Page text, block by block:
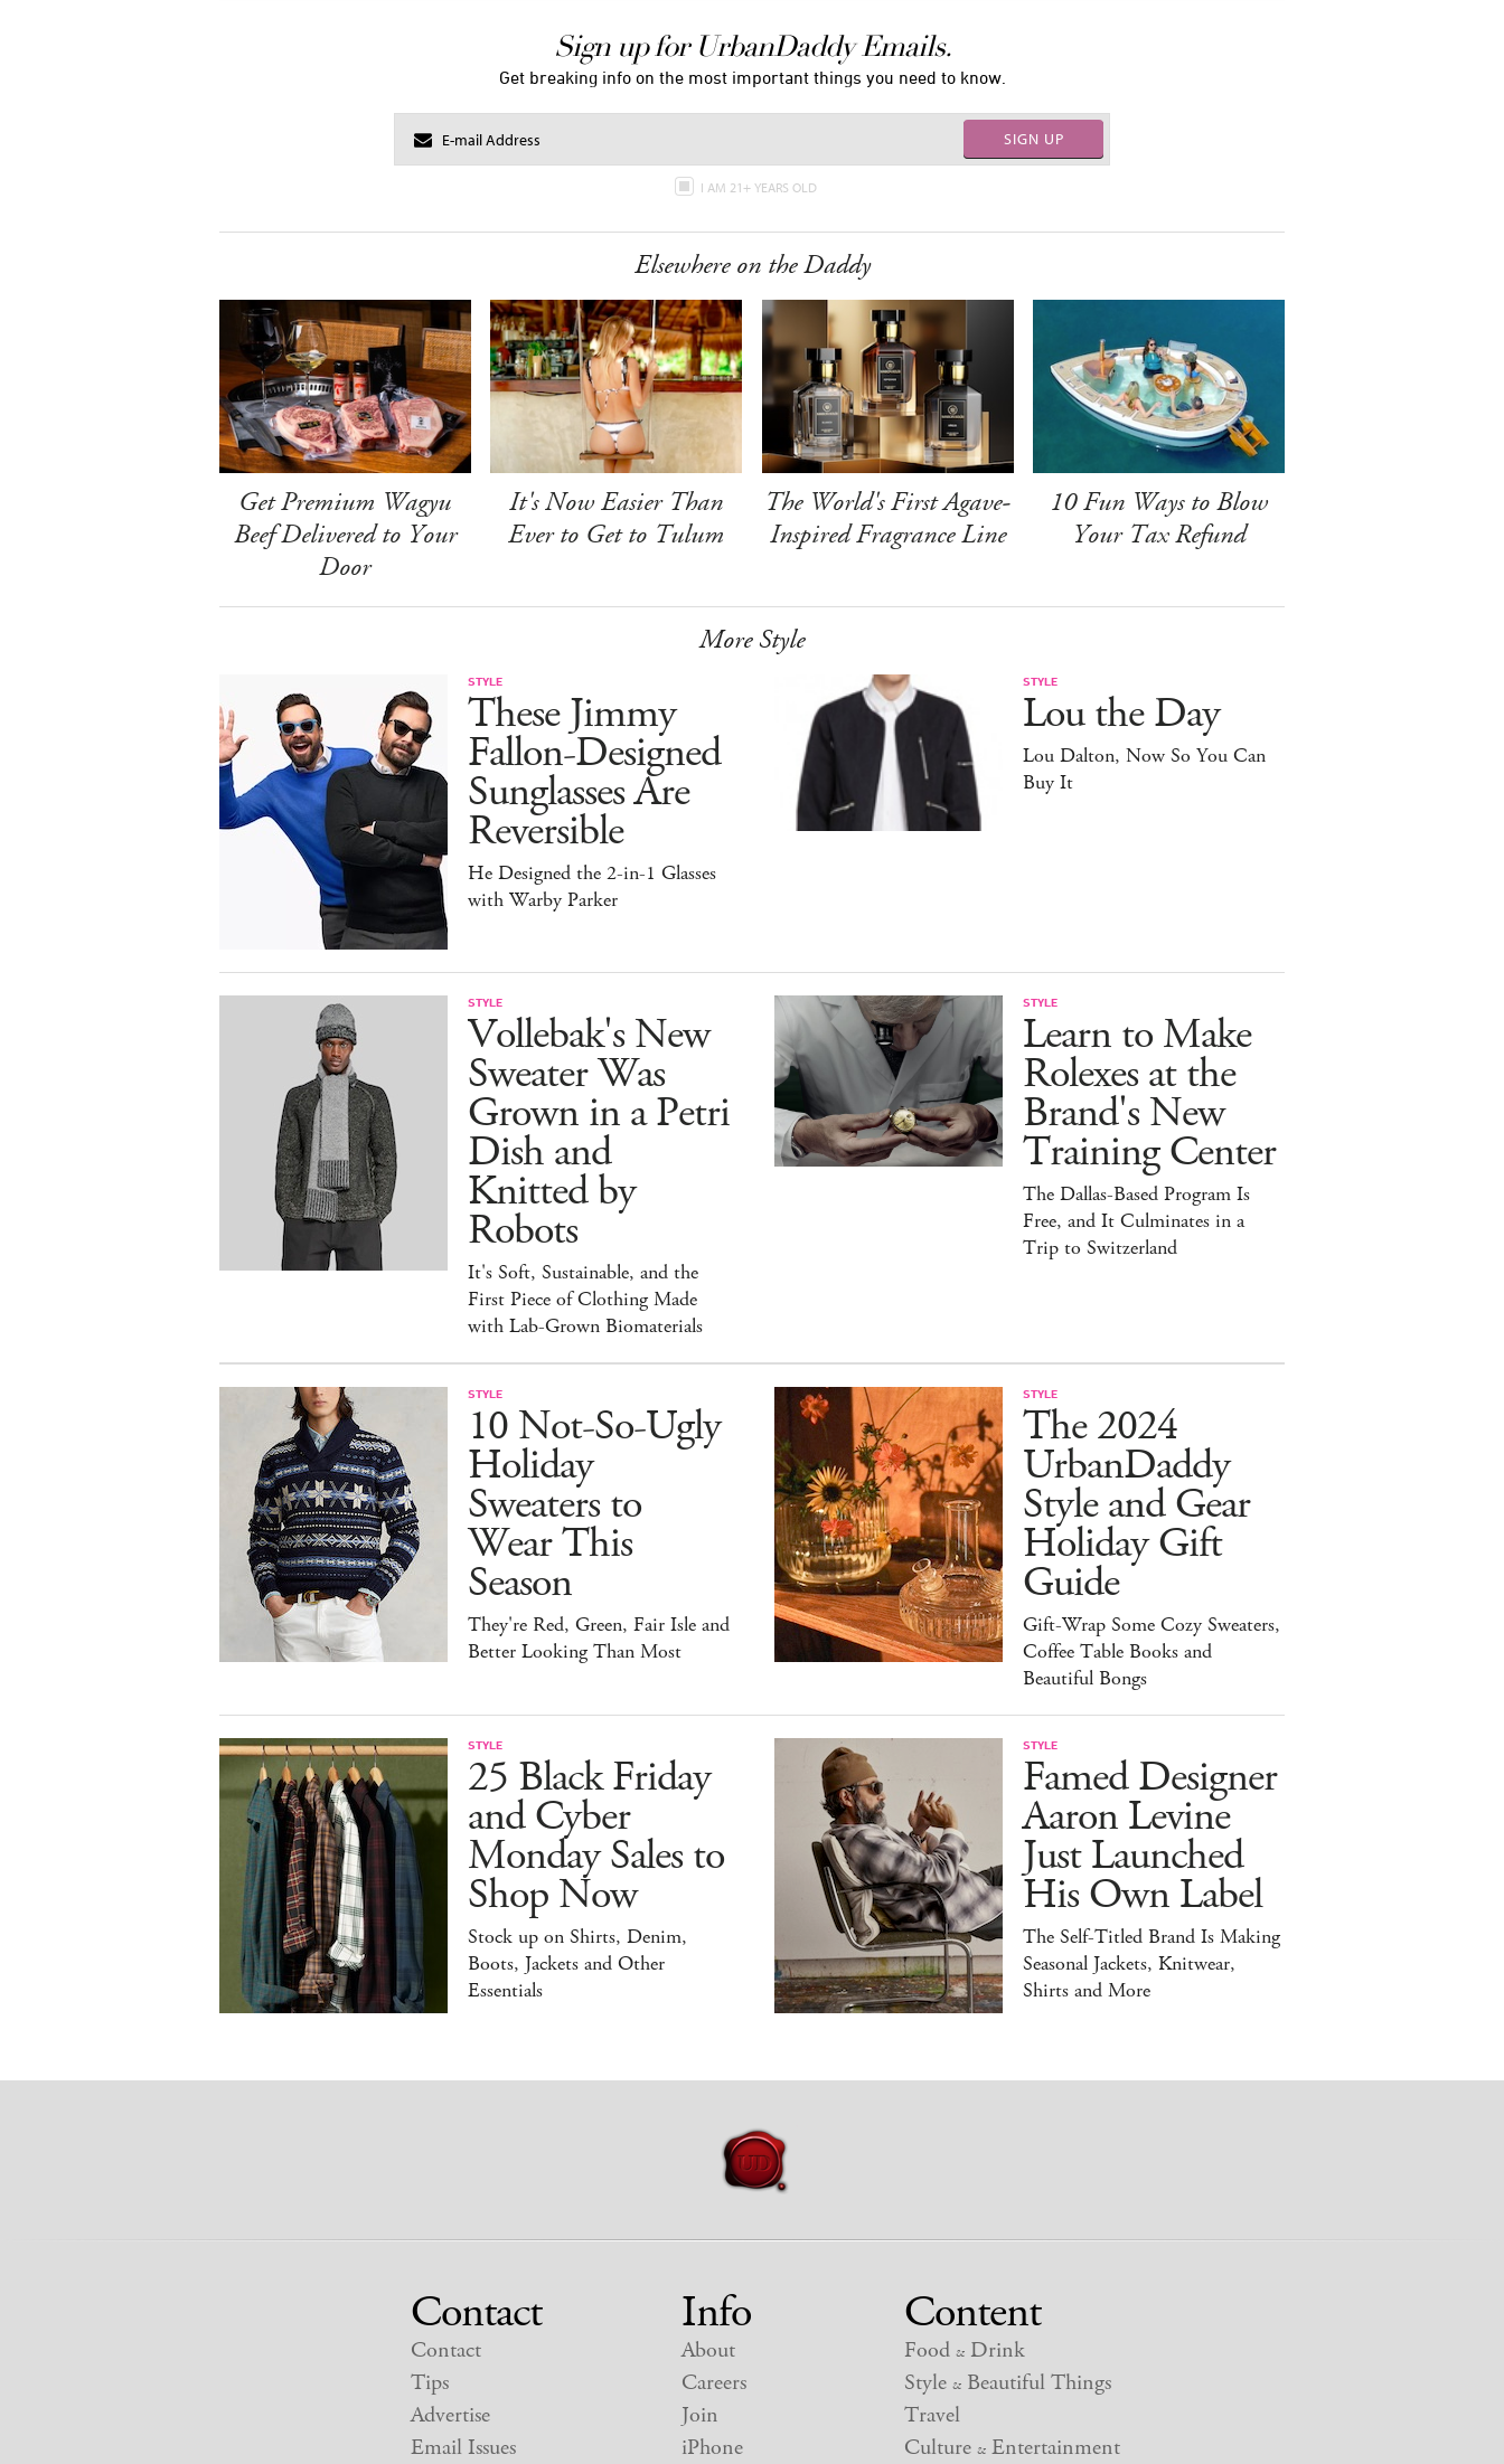
Sign up for UrbanDaddy Emails.
Get breaking info on the most important things you need to know.
SIGN UP
I AM 21+ YEARS OLD
Elsewhere on the Daddy
Get Premium Wagyu
Beef Delivered to Your
Door
It's Now Easier Than
Ever to Get to Tulum
The World's First Agave-
Inspired Fragrance Line
10 Fun Ways to Blow
Your Tax Refund
More Style
STYLE
These Jimmy
Fallon-Designed
Sunglasses Are
Reversible
He Designed the 2-in-1 Glasses
with Warby Parker
STYLE
Lou the Day
Lou Dalton, Now So You Can
Buy It
STYLE
Vollebak's New
Sweater Was
Grown in a Petri
Dish and
Knitted by
Robots
It's Soft, Sustainable, and the
First Piece of Clothing Made
with Lab-Grown Biomaterials
STYLE
Learn to Make
Rolexes at the
Brand's New
Training Center
The Dallas-Based Program Is
Free, and It Culminates in a
Trip to Switzerland
STYLE
10 Not-So-Ugly
Holiday
Sweaters to
Wear This
Season
They're Red, Green, Fair Isle and
Better Looking Than Most
STYLE
The 2024
UrbanDaddy
Style and Gear
Holiday Gift
Guide
Gift-Wrap Some Cozy Sweaters,
Coffee Table Books and
Beautiful Bongs
STYLE
25 Black Friday
and Cyber
Monday Sales to
Shop Now
Stock up on Shirts, Denim,
Boots, Jackets and Other
Essentials
STYLE
Famed Designer
Aaron Levine
Just Launched
His Own Label
The Self-Titled Brand Is Making
Seasonal Jackets, Knitwear,
Shirts and More
Contact
Contact
Tips
Advertise
Email Issues
Info
About
Careers
Join
iPhone
Content
Food &Drink
Style &Beautiful Things
Travel
Culture &Entertainment